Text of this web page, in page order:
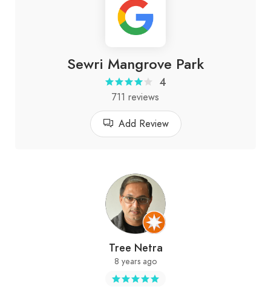
Sewri Mangrove Park
4
711 reviews
Add Review
Tree Netra
8 years ago